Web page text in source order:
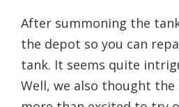
After summoning the
the depot so you can
tank. It seems quite
Well, we also thought the